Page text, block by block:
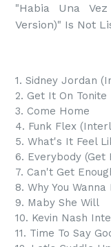
"Habia Una
1. Sidney Jordan
2. Get It On Tonite
3. Come Home
4. Funk Flex
5. What's It Feel
6. Everybody (Get
7. Can't Get
8. Why You
9. Maby She Will
10. Kevin Nash
11. Time To Say